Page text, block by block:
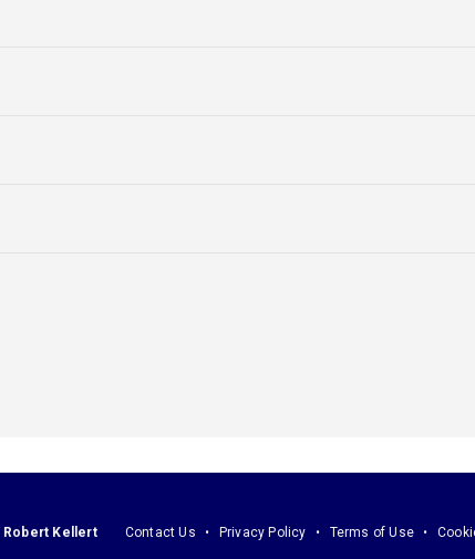
Robert Kellert Contact Us Privacy Policy Terms of Use